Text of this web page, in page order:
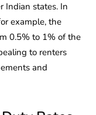
Indian states. In
example, the
0.5% to 1% of the
to renters
and